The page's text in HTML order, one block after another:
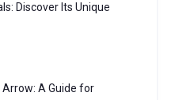
Discover Its Unique
A Guide for